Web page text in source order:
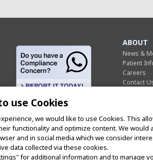
ABOUT
News &
Patient
Careers
Contact
US
Olympus
use Cookies
we would like to use Cookies. This
functionality and optimize content. We
and in social media which we consider
data collected via these cookies.
for additional information and to manage